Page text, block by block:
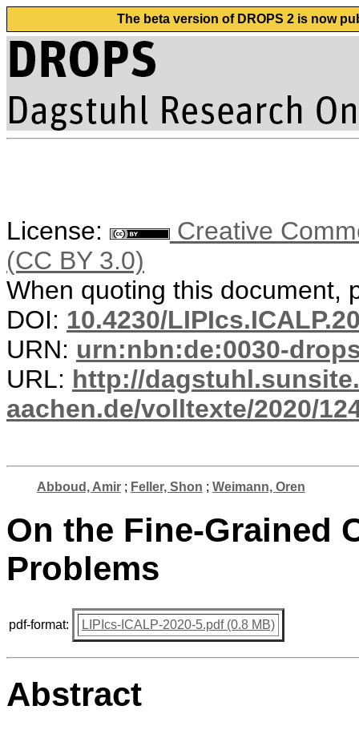
The beta version of DROPS 2 is now
License:
Creative
(CC BY 3.0)
When quoting this document,
DOI: 10.4230/
URN: urn:nbn:de:0030-
URL: http://
aachen.de/volltexte/2020/
Abboud, Amir; Feller, Shon ; Weimann, Oren
On the Fine-Grained
Problems
pdf-format: LIPIcs-ICALP-2020-5.pdf (0.8 MB)
Abstract